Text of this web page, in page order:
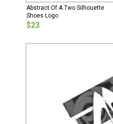
Abstract Of A Two Silhouette
Shoes Logo
$23